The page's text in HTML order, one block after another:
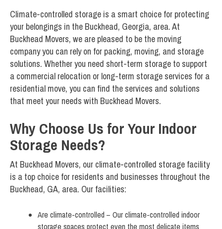
Climate-controlled storage is a smart choice for protecting
your belongings in the Buckhead, Georgia, area. At
Buckhead Movers, we are pleased to be the moving
company you can rely on for packing, moving, and storage
solutions. Whether you need short-term storage to support
a commercial relocation or long-term storage services for a
residential move, you can find the services and solutions
that meet your needs with Buckhead Movers.
Why Choose Us for Your Indoor
Storage Needs?
At Buckhead Movers, our climate-controlled storage facility
is a top choice for residents and businesses throughout the
Buckhead, GA, area. Our facilities:
Are climate-controlled – Our climate-controlled indoor
storage spaces protect even the most delicate items